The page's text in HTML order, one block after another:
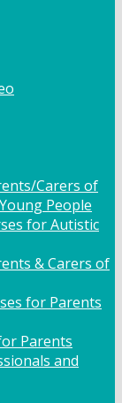
Carers of
People
for Autistic
& Carers of
for Parents
Parents
and